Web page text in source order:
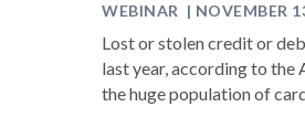
WEBINAR | NOVEMBER
Lost or stolen credit or
last year, according to the
the huge population of